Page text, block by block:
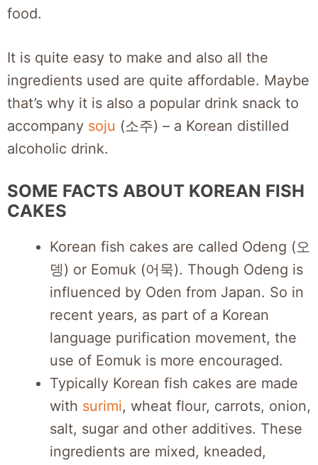
food.
It is quite easy to make and also all the
ingredients used are quite affordable. Maybe
that’s why it is also a popular drink snack to
accompany soju (소주) – a Korean distilled
alcoholic drink.
SOME FACTS ABOUT KOREAN FISH
CAKES
Korean fish cakes are called Odeng (오
뎅) or Eomuk (어묵). Though Odeng is
influenced by Oden from Japan. So in
recent years, as part of a Korean
language purification movement, the
use of Eomuk is more encouraged.
Typically Korean fish cakes are made
with surimi, wheat flour, carrots, onion,
salt, sugar and other additives. These
ingredients are mixed, kneaded,